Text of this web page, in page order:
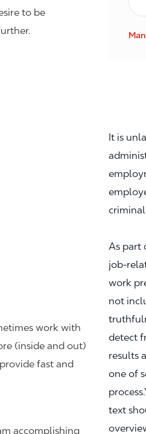
to be
work with
(inside and out)
fast and
accomplishing
Lie
It is
As part
work
not
detect
results
one of
text